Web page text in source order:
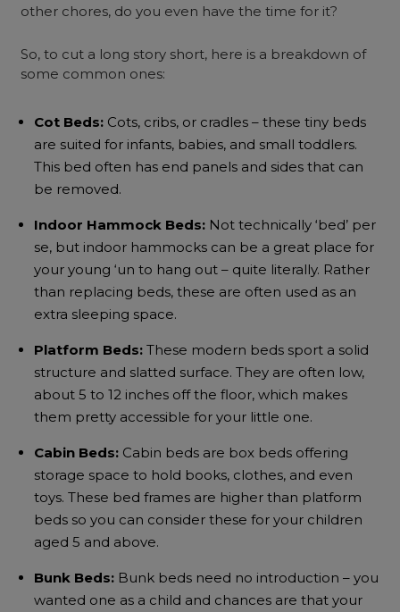
other chores, do you even have the time for it?
So, to cut a long story short, here is a breakdown of
some common ones:
Cot Beds: Cots, cribs, or cradles – these tiny beds
are suited for infants, babies, and small toddlers.
This bed often has end panels and sides that can
be removed.
Indoor Hammock Beds: Not technically ‘bed’ per
se, but indoor hammocks can be a great place for
your young ‘un to hang out – quite literally. Rather
than replacing beds, these are often used as an
extra sleeping space.
Platform Beds: These modern beds sport a solid
structure and slatted surface. They are often low,
about 5 to 12 inches off the floor, which makes
them pretty accessible for your little one.
Cabin Beds: Cabin beds are box beds offering
storage space to hold books, clothes, and even
toys. These bed frames are higher than platform
beds so you can consider these for your children
aged 5 and above.
Bunk Beds: Bunk beds need no introduction – you
wanted one as a child and chances are that your